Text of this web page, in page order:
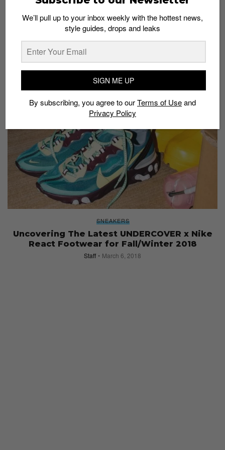
SNEAKERS
Nike React ISPA: The newest silhouette from
Nike made for the urban commuter
Staff November 13, 2018
SNEAKERS
Uncovering The Latest UNDERCOVER x Nike
React Footwear for Fall/Winter 2018
Staff March 6, 2018
We’ll pull up to your inbox weekly with the hottest news,
style guides, drops and leaks
SIGN ME UP
By subscribing, you agree to ourTerms of Useand
Privacy Policy